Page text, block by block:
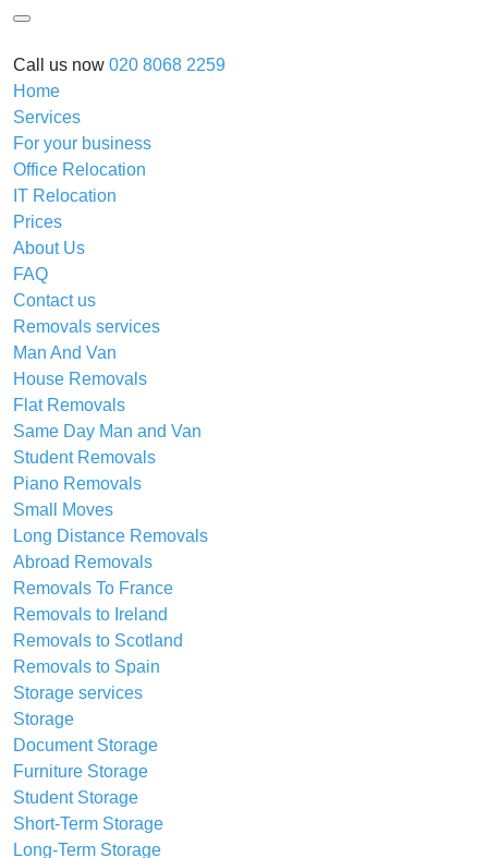
Call us now 020 8068 2259
Home
Services
For your business
Office Relocation
IT Relocation
Prices
About Us
FAQ
Contact us
Removals services
Man And Van
House Removals
Flat Removals
Same Day Man and Van
Student Removals
Piano Removals
Small Moves
Long Distance Removals
Abroad Removals
Removals To France
Removals to Ireland
Removals to Scotland
Removals to Spain
Storage services
Storage
Document Storage
Furniture Storage
Student Storage
Short-Term Storage
Long-Term Storage